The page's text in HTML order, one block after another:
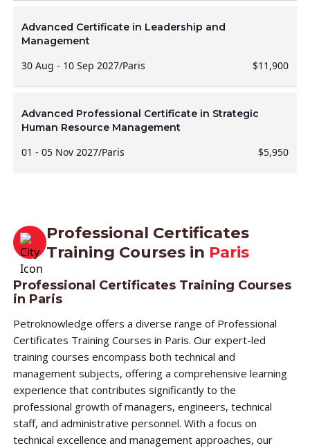
Advanced Certificate in Leadership and
Management
30 Aug - 10 Sep 2027/Paris $11,900
Advanced Professional Certificate in Strategic
Human Resource Management
01 - 05 Nov 2027/Paris $5,950
Professional Certificates
Training Courses in Paris
Professional Certificates Training Courses
in Paris
Petroknowledge offers a diverse range of Professional
Certificates Training Courses in Paris. Our expert-led
training courses encompass both technical and
management subjects, offering a comprehensive learning
experience that contributes significantly to the
professional growth of managers, engineers, technical
staff, and administrative personnel. With a focus on
technical excellence and management approaches, our